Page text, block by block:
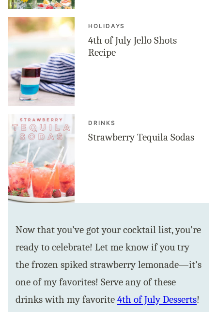
HOLIDAYS
4th of July Jello Shots
Recipe
DRINKS
Strawberry Tequila Sodas
Now that you’ve got your cocktail list, you’re
ready to celebrate! Let me know if you try
the frozen spiked strawberry lemonade—it’s
one of my favorites! Serve any of these
drinks with my favorite 4th of July Desserts!